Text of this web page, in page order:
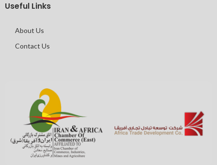
Useful Links
About Us
Contact Us